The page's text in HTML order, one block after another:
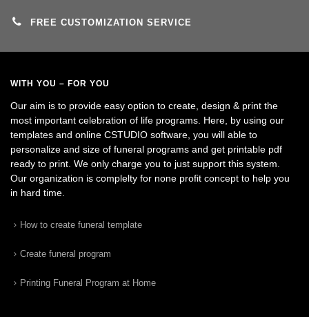
FREE CUSTOMIZATION SERVICE
WITH YOU – FOR YOU
Our aim is to provide easy option to create, design & print the
most important celebration of life programs. Here, by using our
templates and online CSTUDIO software, you will able to
personalize and size of funeral programs and get printable pdf
ready to print. We only charge you to just support this system.
Our organization is complelty for none profit concept to help you
in hard time.
How to create funeral template
Create funeral program
Printing Funeral Program at Home